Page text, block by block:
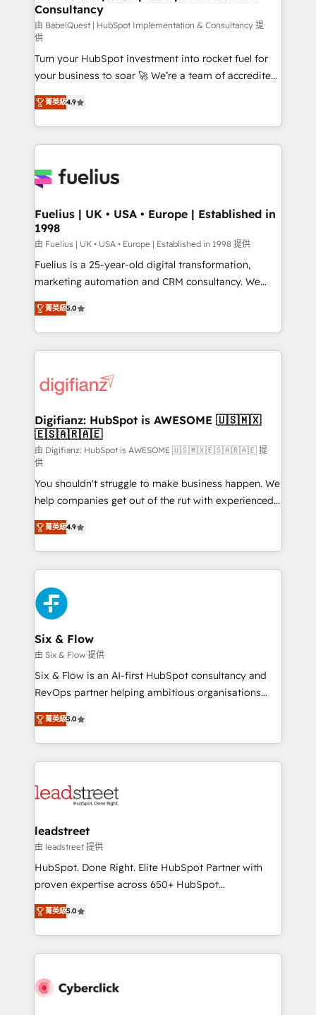
Hub, Marketing Hub, Service Hub, Data Hub and
CMS • ISO/IEC 27001:2022, ISO 9001:2015, and ISO
42001:2023 certified - the AI management standard •
GuardHub: our AI governance framework, built on
ISO 42001 Ready for the next step? Click the 👈
'𝗖𝗼𝗻𝘁𝗮𝗰𝘁 𝗯𝘂𝘀𝗶𝗻𝗲𝘀𝘀' button to get in touch (𝘸𝘦'𝘳𝘦
𝘴𝘶𝘱𝘦𝘳 𝘳𝘦𝘴𝘱𝘰𝘯𝘴𝘪𝘷𝘦)
Consultancy
由 BabelQuest | HubSpot Implementation & Consultancy 提
供
Turn your HubSpot investment into rocket fuel for
your business to soar 🚀 We’re a team of accredited
HubSpot experts ready to help you. We can
implement the platform into complex business
environments, optimise what you've got and make
sure you can actually use it, build your website in
for you and execute it on HubSpot. We are on the
framework, meaning we've been accredited by
HubSpot and vetted by the CCS, which means we
can support public sector companies as well the
other ones listed in our profile. Our services: -
HubSpot implementation - HubSpot CMS website
is there for you to: - Grow revenue, and run your
business more efficiently - Build stronger
more people - Get the most out of your HubSpot
investment
菁英級4.9
Fuelius | UK • USA • Europe | Established in
1998
由 Fuelius | UK • USA • Europe | Established in 1998 提供
Fuelius is a 25-year-old digital transformation,
marketing automation and CRM consultancy. We
enable mid-market and enterprise clients to
maximise their return from digital and fuel their
growth. We modernise platforms, streamline
operations that are causing inefficiencies, improve
supercharge revenue operations Key services: • CRM
Transformation / Web Development • RevOps &
Sales Consulting • Marketing Automation What
makes us different? 🚀 Top 0.5% of global HubSpot
agencies ⚙️ The strongest technical ability and
integration capabilities 💼 Consultative, long-term
partners who will embed ourselves into your
business, processes and systems 🏢 We specialise in
working with mid-market and enterprise
organisations, global organisations and those with
complex use cases 🏆 CRM Implementation,
Platform Enablement, Custom Integration and
Onboarding Accredited 🔐 ISO27001 & ISO9001
Certified
菁英級5.0
Digifianz: HubSpot is AWESOME 🇺🇸🇲🇽
🇪🇸🇦🇷🇦🇪
由 Digifianz: HubSpot is AWESOME 🇺🇸🇲🇽🇪🇸🇦🇷🇦🇪 提
供
You shouldn't struggle to make business happen. We
help companies get out of the rut with experienced,
process-oriented teams implementing HubSpot
Marketing, Sales, Service, CMS and Operations Hub,
so selling and actually engaging with your customers
feels easy and pain-free. We are a top ranked
HubSpot Elite Partner, winner of Rookie of the Year
and Customer First Awards, 4.9/5 rating in HubSpot
Reviews and 4.9/5 rating in Clutch Reviews. Digifianz
helps the following industries: logistics & 3PL, home
improvement & construction, branding and
commercialization, real estate, health, education,
SaaS, Software Dev & IT and consulting, make the
the United States, EU, UAE, Mexico and Latin
America. From casual user to super fan: make
菁英級4.9
Six & Flow
由 Six & Flow 提供
Six & Flow is an AI-first HubSpot consultancy and
RevOps partner helping ambitious organisations
grow with clarity, confidence, and intelligence.
Operating across the UK, Netherlands, Ireland, and
Canada, we’ve delivered thousands of successful
HubSpot projects for mid-market and enterprise
combine HubSpot, data, and AI to design connected
and technology for predictable, scalable revenue
growth. Our expertise spans RevOps, CRM and data
architecture, AI enablement, and strategic marketing,
delivered through our proprietary FLAIR framework
Partner and ISO 27001:2022 certified consultancy,
we blend strategy, creativity, and technology to help
菁英級5.0
leadstreet
由 leadstreet 提供
HubSpot. Done Right. Elite HubSpot Partner with
proven expertise across 650+ HubSpot
implementations. With 12+ years of HubSpot
experience, we help you use the HubSpot platform
to its fullest capacity, improve your current HubSpot
website, or build your new one.
菁英級5.0